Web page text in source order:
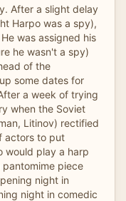
After a slight delay
Harpo was a spy),
was assigned his
he wasn't a spy)
of the
some dates for
a week of trying
when the Soviet
Litinov) rectified
actors to put
would play a harp
piece
night in
night in comedic